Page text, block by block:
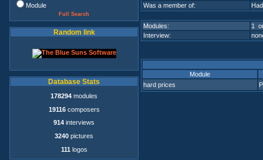
Module
Full Search
Random link
Database Stats
178294 modules
19116composers
914 interviews
3240 pictures
111 logos
Was a member of:
Modules:
1
Interview:
Module
hard prices